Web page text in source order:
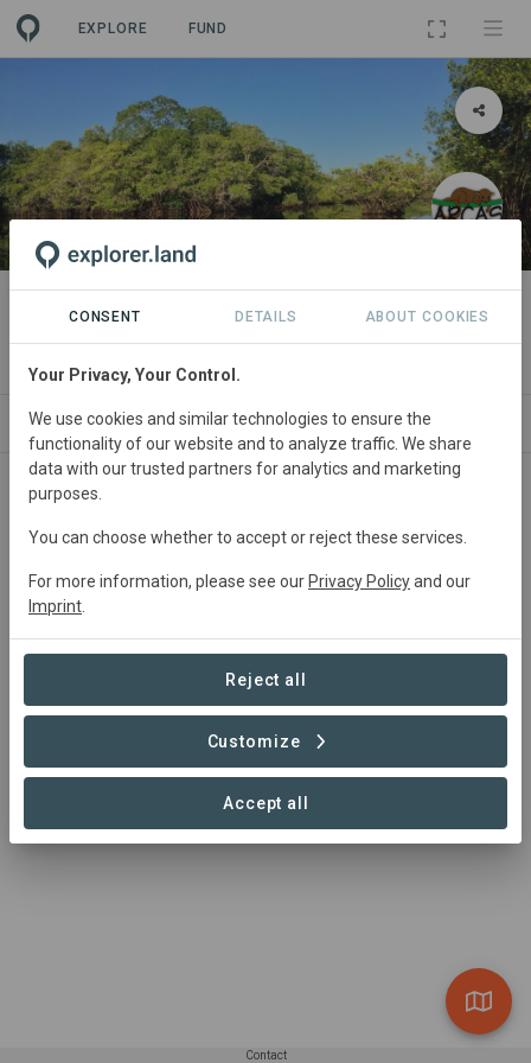
EXPLORE FUND
PROJECT
Hawaii Marine Protected Area
ABOUT SITES ORGANIZATIONS
Project Area
Contact
CONSENT DETAILS ABOUT COOKIES
Your Privacy, Your Control.
We use cookies and similar technologies to ensure the
functionality of our website and to analyze traffic. We share
data with our trusted partners for analytics and marketing
purposes.
You can choose whether to accept or reject these services.
For more information, please see our Privacy Policyand our
Imprint
Reject all
Customize
Accept all